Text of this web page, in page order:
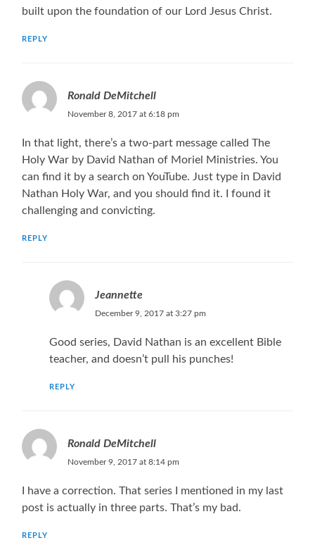
built upon the foundation of our Lord Jesus Christ.
REPLY
Ronald DeMitchell
November 8, 2017 at 6:18 pm
In that light, there’s a two-part message called The
Holy War by David Nathan of Moriel Ministries. You
can find it by a search on YouTube. Just type in David
Nathan Holy War, and you should find it. I found it
challenging and convicting.
REPLY
Jeannette
December 9, 2017 at 3:27 pm
Good series, David Nathan is an excellent Bible
teacher, and doesn’t pull his punches!
REPLY
Ronald DeMitchell
November 9, 2017 at 8:14 pm
I have a correction. That series I mentioned in my last
post is actually in three parts. That’s my bad.
REPLY